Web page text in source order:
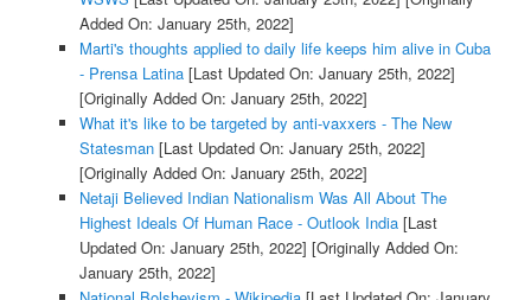
Added On: January 25th, 2022]
Marti's thoughts applied to daily life keeps him alive in Cuba
- Prensa Latina[Last Updated On: January 25th, 2022]
[Originally Added On: January 25th, 2022]
What it's like to be targeted by anti-vaxxers - The New
Statesman[Last Updated On: January 25th, 2022]
[Originally Added On: January 25th, 2022]
Netaji Believed Indian Nationalism Was All About The
Highest Ideals Of Human Race - Outlook India[Last
Updated On: January 25th, 2022] [Originally Added On:
January 25th, 2022]